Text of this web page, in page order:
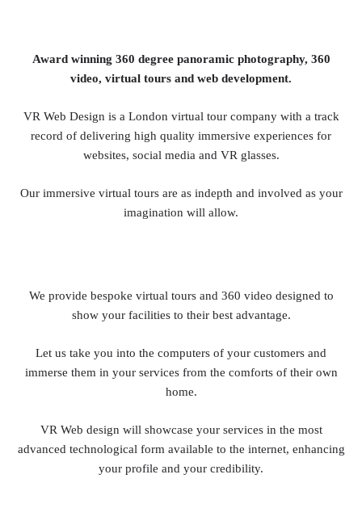
Award winning 360 degree panoramic photography, 360
video, virtual tours and web development.
VR Web Design is a London virtual tour company with a track
record of delivering high quality immersive experiences for
websites, social media and VR glasses.
Our immersive virtual tours are as indepth and involved as your
imagination will allow.
We provide bespoke virtual tours and 360 video designed to
show your facilities to their best advantage.
Let us take you into the computers of your customers and
immerse them in your services from the comforts of their own
home.
VR Web design will showcase your services in the most
advanced technological form available to the internet, enhancing
your profile and your credibility.